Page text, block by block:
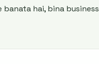
hai, bina business